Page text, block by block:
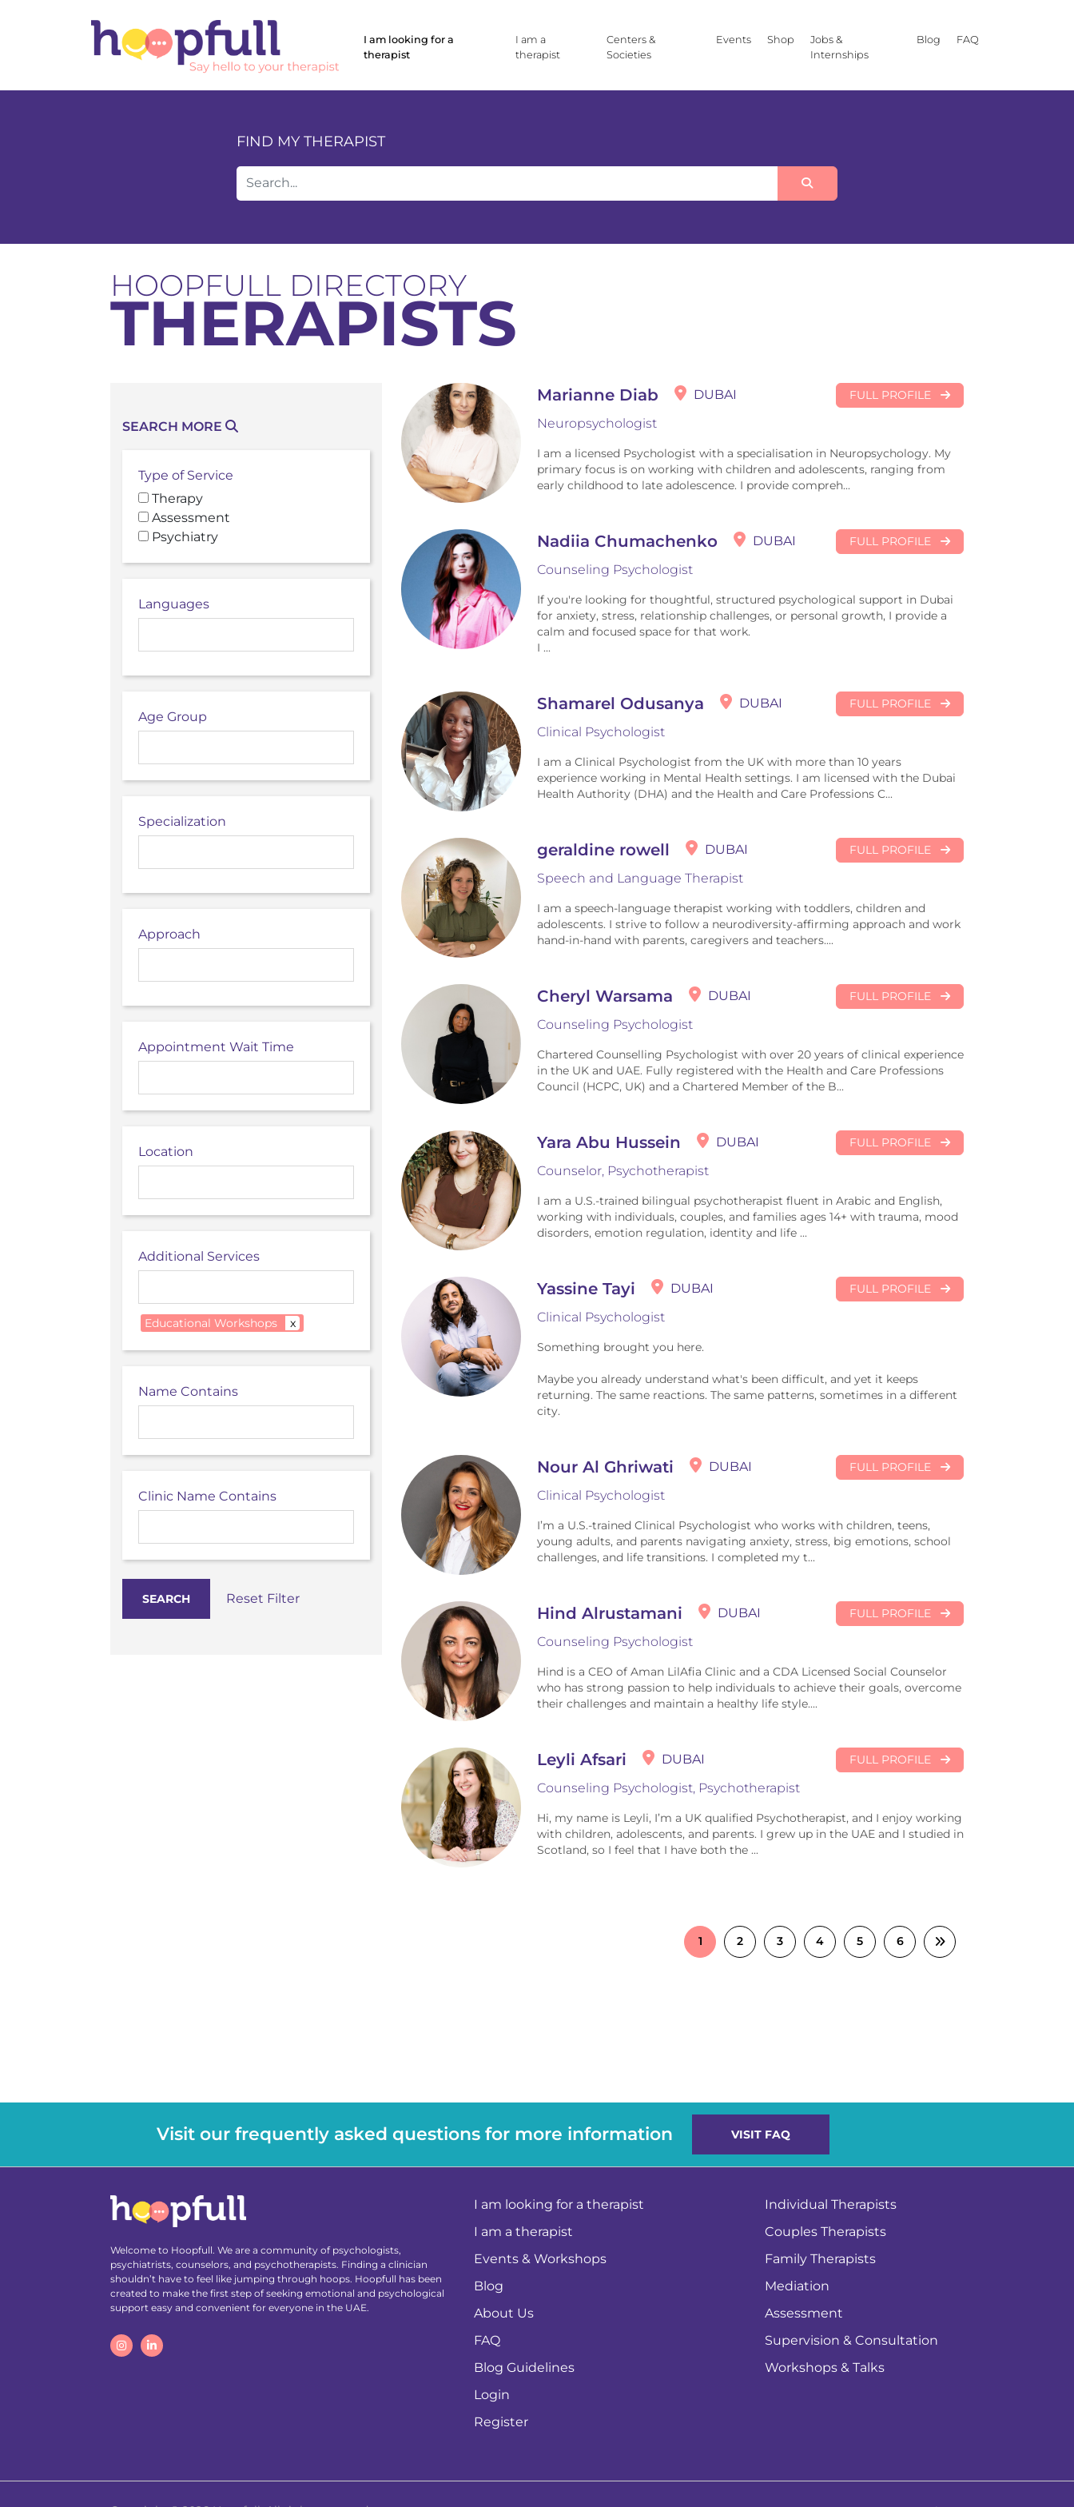
I am looking for a
therapist
I am a
therapist
Centers &
Societies
Events Shop
Jobs &
Internships
Blog FAQ
FIND MY THERAPIST
HOOPFULL DIRECTORY
THERAPISTS
SEARCH MORE
Type of Service
Therapy
Assessment
Psychiatry
Languages
Age Group
Specialization
Approach
Appointment Wait Time
Location
Additional Services
Educational Workshops x
Name Contains
Clinic Name Contains
Reset Filter
Marianne Diab DUBAI FULL PROFILE
Neuropsychologist
I am a licensed Psychologist with a specialisation in Neuropsychology. My
primary focus is on working with children and adolescents, ranging from
early childhood to late adolescence. I provide compreh...
Nadiia Chumachenko DUBAI FULL PROFILE
Counseling Psychologist
If you're looking for thoughtful, structured psychological support in Dubai
for anxiety, stress, relationship challenges, or personal growth, I provide a
calm and focused space for that work.
I ...
Shamarel Odusanya DUBAI FULL PROFILE
Clinical Psychologist
I am a Clinical Psychologist from the UK with more than 10 years
experience working in Mental Health settings. I am licensed with the Dubai
Health Authority (DHA) and the Health and Care Professions C...
geraldine rowell DUBAI FULL PROFILE
Speech and Language Therapist
I am a speech-language therapist working with toddlers, children and
adolescents. I strive to follow a neurodiversity-affirming approach and work
hand-in-hand with parents, caregivers and teachers....
Cheryl Warsama DUBAI FULL PROFILE
Counseling Psychologist
Chartered Counselling Psychologist with over 20 years of clinical experience
in the UK and UAE. Fully registered with the Health and Care Professions
Council (HCPC, UK) and a Chartered Member of the B...
Yara Abu Hussein DUBAI FULL PROFILE
Counselor, Psychotherapist
I am a U.S.-trained bilingual psychotherapist fluent in Arabic and English,
working with individuals, couples, and families ages 14+ with trauma, mood
disorders, emotion regulation, identity and life ...
Yassine Tayi DUBAI FULL PROFILE
Clinical Psychologist
Something brought you here.
Maybe you already understand what's been difficult, and yet it keeps
returning. The same reactions. The same patterns, sometimes in a different
city.
Nour Al Ghriwati DUBAI FULL PROFILE
Clinical Psychologist
I’m a U.S.-trained Clinical Psychologist who works with children, teens,
young adults, and parents navigating anxiety, stress, big emotions, school
challenges, and life transitions. I completed my t...
Hind Alrustamani DUBAI FULL PROFILE
Counseling Psychologist
Hind is a CEO of Aman LilAfia Clinic and a CDA Licensed Social Counselor
who has strong passion to help individuals to achieve their goals, overcome
their challenges and maintain a healthy life style....
Leyli Afsari DUBAI FULL PROFILE
Counseling Psychologist, Psychotherapist
Hi, my name is Leyli, I’m a UK qualified Psychotherapist, and I enjoy working
with children, adolescents, and parents. I grew up in the UAE and I studied in
Scotland, so I feel that I have both the ...
1 2 3 4 5 6
Visit our frequently asked questions for more information VISIT FAQ
Welcome to Hoopfull. We are a community of psychologists,
psychiatrists, counselors, and psychotherapists. Finding a clinician
shouldn’t have to feel like jumping through hoops. Hoopfull has been
created to make the first step of seeking emotional and psychological
support easy and convenient for everyone in the UAE.
I am looking for a therapist
I am a therapist
Events & Workshops
Blog
About Us
FAQ
Blog Guidelines
Login
Register
Individual Therapists
Couples Therapists
Family Therapists
Mediation
Assessment
Supervision & Consultation
Workshops & Talks